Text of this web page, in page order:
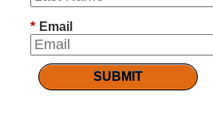
* Email
SUBMIT